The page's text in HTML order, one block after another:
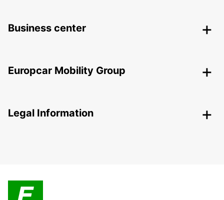
Business center
Europcar Mobility Group
Legal Information